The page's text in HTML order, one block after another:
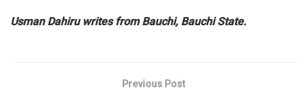
Usman Dahiru writes from Bauchi, Bauchi State.
Previous Post